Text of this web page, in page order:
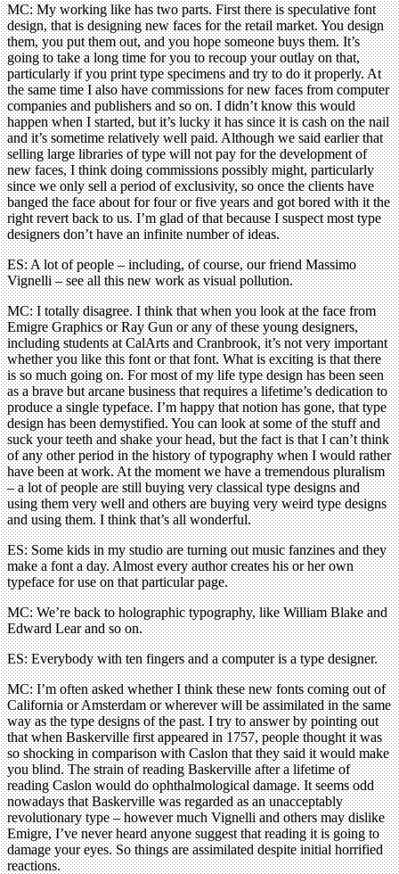
MC: My working like has two parts. First there is speculative font
design, that is designing new faces for the retail market. You design
them, you put them out, and you hope someone buys them. It’s
going to take a long time for you to recoup your outlay on that,
particularly if you print type specimens and try to do it properly. At
the same time I also have commissions for new faces from computer
companies and publishers and so on. I didn’t know this would
happen when I started, but it’s lucky it has since it is cash on the nail
and it’s sometime relatively well paid. Although we said earlier that
selling large libraries of type will not pay for the development of
new faces, I think doing commissions possibly might, particularly
since we only sell a period of exclusivity, so once the clients have
banged the face about for four or five years and got bored with it the
right revert back to us. I’m glad of that because I suspect most type
designers don’t have an infinite number of ideas.
ES: A lot of people – including, of course, our friend Massimo
Vignelli – see all this new work as visual pollution.
MC: I totally disagree. I think that when you look at the face from
Emigre Graphics or Ray Gun or any of these young designers,
including students at CalArts and Cranbrook, it’s not very important
whether you like this font or that font. What is exciting is that there
is so much going on. For most of my life type design has been seen
as a brave but arcane business that requires a lifetime’s dedication to
produce a single typeface. I’m happy that notion has gone, that type
design has been demystified. You can look at some of the stuff and
suck your teeth and shake your head, but the fact is that I can’t think
of any other period in the history of typography when I would rather
have been at work. At the moment we have a tremendous pluralism
– a lot of people are still buying very classical type designs and
using them very well and others are buying very weird type designs
and using them. I think that’s all wonderful.
ES: Some kids in my studio are turning out music fanzines and they
make a font a day. Almost every author creates his or her own
typeface for use on that particular page.
MC: We’re back to holographic typography, like William Blake and
Edward Lear and so on.
ES: Everybody with ten fingers and a computer is a type designer.
MC: I’m often asked whether I think these new fonts coming out of
California or Amsterdam or wherever will be assimilated in the same
way as the type designs of the past. I try to answer by pointing out
that when Baskerville first appeared in 1757, people thought it was
so shocking in comparison with Caslon that they said it would make
you blind. The strain of reading Baskerville after a lifetime of
reading Caslon would do ophthalmological damage. It seems odd
nowadays that Baskerville was regarded as an unacceptably
revolutionary type – however much Vignelli and others may dislike
Emigre, I’ve never heard anyone suggest that reading it is going to
damage your eyes. So things are assimilated despite initial horrified
reactions.